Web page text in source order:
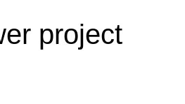
project